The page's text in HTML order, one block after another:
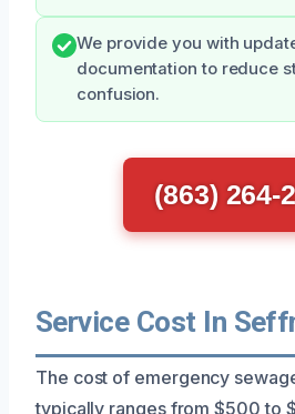
We provide you with
documentation to reduce
confusion.
(863) 264-
Service Cost In
The cost of emergency
typically ranges from $500 to